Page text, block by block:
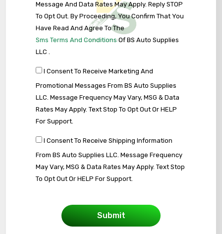
Message And Data Rates May Apply. Reply STOP
To Opt Out. By Proceeding, You Confirm That You
Have Read And Agree To The
Sms Terms And ConditionsOf BS Auto Supplies
LLC .
I Consent To Receive Marketing And
Promotional Messages From BS Auto Supplies
LLC. Message Frequency May Vary, MSG & Data
Rates May Apply. Text Stop To Opt Out Or HELP
For Support.
I Consent To Receive Shipping Information
From BS Auto Supplies LLC. Message Frequency
May Vary, MSG & Data Rates May Apply. Text Stop
To Opt Out Or HELP For Support.
Submit